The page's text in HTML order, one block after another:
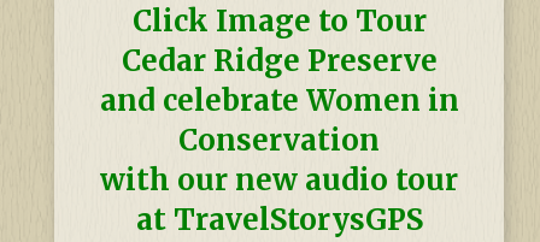
Click Image to Tour
Cedar Ridge Preserve
and celebrate Women in
Conservation
with our new audio tour
at TravelStorysGPS